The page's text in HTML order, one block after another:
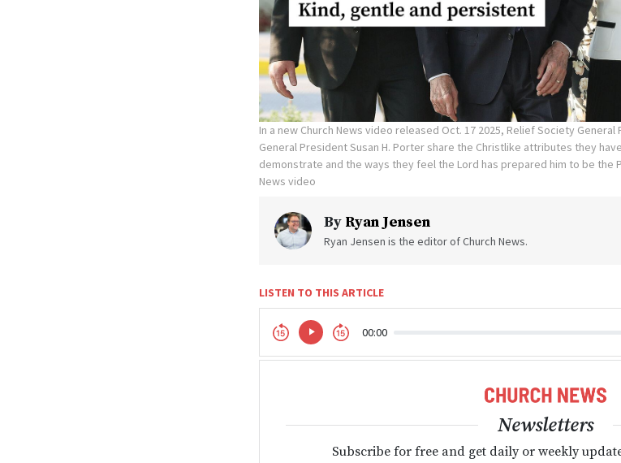
In a new Church News video released Oct. 17 2025, Relief Society
General President Susan H. Porter share the Christlike attributes they
demonstrate and the ways they feel the Lord has prepared him to be the
News video
By Ryan Jensen
Ryan Jensen is the editor of Church News.
LISTEN TO THIS ARTICLE
00:00
Newsletters
Subscribe for free and get daily or weekly